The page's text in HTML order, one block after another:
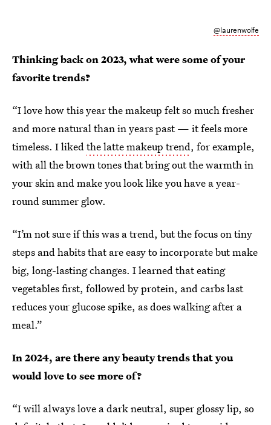
@laurenwolfe
Thinking back on 2023, what were some of your
favorite trends?
“I love how this year the makeup felt so much fresher
and more natural than in years past — it feels more
timeless. I likedthe latte makeup trend, for example,
with all the brown tones that bring out the warmth in
your skin and make you look like you have a year-
round summer glow.
“I’m not sure if this was a trend, but the focus on tiny
steps and habits that are easy to incorporate but make
big, long-lasting changes. I learned that eating
vegetables first, followed by protein, and carbs last
reduces your glucose spike, as does walking after a
meal.”
In 2024, are there any beauty trends that you
would love to see more of?
“I will always love a dark neutral, super glossy lip, so